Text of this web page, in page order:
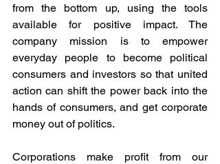
from the bottom up, using the tools
available for positive impact. The
company mission is to empower
everyday people to become political
consumers and investors so that united
action can shift the power back into the
hands of consumers, and get corporate
money out of politics.
Corporations make profit from our